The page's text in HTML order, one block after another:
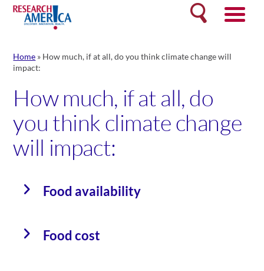
Skip
content
Search
Home » How much, if at all, do you think climate change will
impact:
How much, if at all, do
you think climate change
will impact:
Food availability
Food cost